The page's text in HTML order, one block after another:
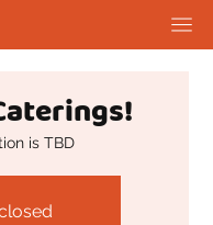
is TBD